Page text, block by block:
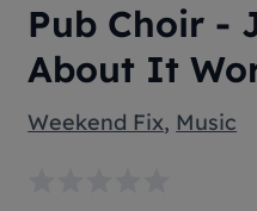
Pub Choir -
About It
Weekend Fix, Music